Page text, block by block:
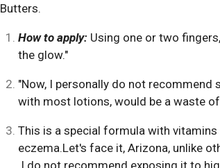
Butters.
How to apply: Using one or two
the glow."
"Now, I personally do not
with most lotions, would be a waste
This is a special formula with vitamins
eczema.Let's face it,
I do not recommend exposing it to